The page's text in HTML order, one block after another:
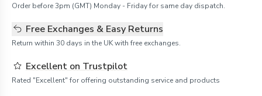
Order before 3pm (GMT) Monday - Friday for same day dispatch.
Free Exchanges & Easy Returns
Return within 30 days in the UK with free exchanges.
Excellent on Trustpilot
Rated "Excellent" for offering outstanding service and products